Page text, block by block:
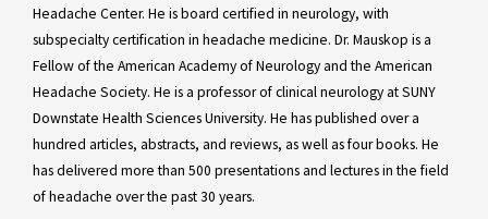
Headache Center. He is board certified in neurology, with
subspecialty certification in headache medicine. Dr. Mauskop is a
Fellow of the American Academy of Neurology and the American
Headache Society. He is a professor of clinical neurology at SUNY
Downstate Health Sciences University. He has published over a
hundred articles, abstracts, and reviews, as well as four books. He
has delivered more than 500 presentations and lectures in the field
of headache over the past 30 years.